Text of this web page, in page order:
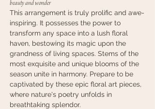
beauty and wonder
This arrangement is truly prolific and awe-
inspiring. It possesses the power to
transform any space into a lush floral
haven, bestowing its magic upon the
grandness of living spaces. Stems of the
most exquisite and unique blooms of the
season unite in harmony. Prepare to be
captivated by these epic floral art pieces,
where nature's poetry unfolds in
breathtaking splendor.